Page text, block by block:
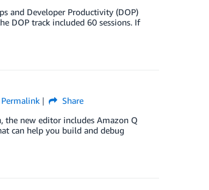
and Developer Productivity (DOP)
DOP track included 60 sessions. If
Permalink
Share
the new editor includes Amazon Q
can help you build and debug